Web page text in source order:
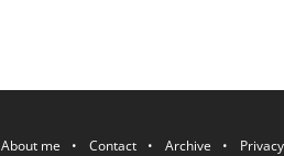
P.OST
About me Contact Archive